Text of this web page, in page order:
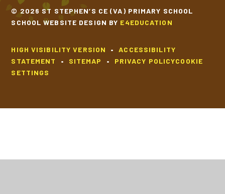
© 2026 ST STEPHEN’S CE (VA) PRIMARY SCHOOL
SCHOOL WEBSITE DESIGN BY E4EDUCATION
HIGH VISIBILITY VERSION •
ACCESSIBILITY
STATEMENT
• SITEMAP • PRIVACY POLICYCOOKIE
SETTINGS